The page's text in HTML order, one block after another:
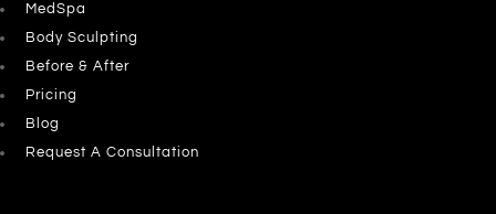
MedSpa
Body Sculpting
Before & After
Pricing
Blog
Request A Consultation